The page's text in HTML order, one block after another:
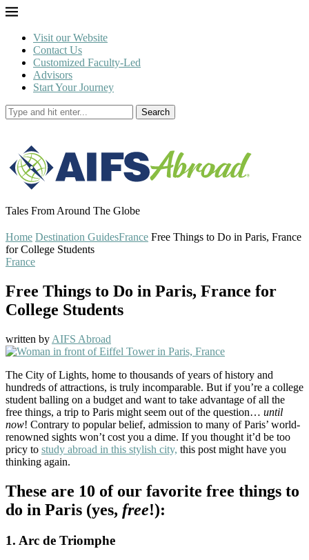
Visit our Website
Contact Us
Customized Faculty-Led
Advisors
Start Your Journey
Search
Tales From Around The Globe
Home Destination GuidesFrance Free Things to Do in Paris, France
for College Students
France
Free Things to Do in Paris, France for
College Students
written by AIFS Abroad
The City of Lights, home to thousands of years of history and
hundreds of attractions, is truly incomparable. But if you’re a college
student balling on a budget and want to take advantage of all the
free things, a trip to Paris might seem out of the question… until
now! Contrary to popular belief, admission to many of Paris’ world-
renowned sights won’t cost you a dime. If you thought it’d be too
pricy to study abroad in this stylish city, this post might have you
thinking again.
These are 10 of our favorite free things to
do in Paris (yes, free!):
1. Arc de Triomphe